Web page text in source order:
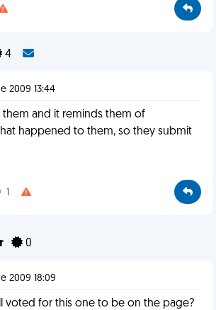
4
2009 13:44
them and it reminds them of
happened to them, so they submit
1
0
2009 18:09
voted for this one to be on the page?